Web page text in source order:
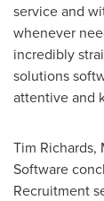
service and
whenever
incredibly
solutions
attentive and
Tim Richards,
Software
Recruitment